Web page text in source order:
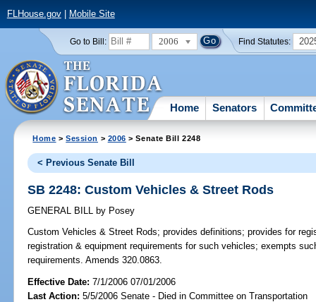
FLHouse.gov| Mobile Site
Go to Bill: 2006 Find Statutes:
Home Senators
Home >Session > 2006 > Senate Bill 2248
< Previous Senate Bill
SB 2248: Custom Vehicles & Street Rods
GENERAL BILL by Posey
Custom Vehicles & Street Rods; provides definitions; provides for
registration & equipment requirements for such vehicles; exempts
requirements. Amends 320.0863.
Effective Date:7/1/2006 07/01/2006
Last Action: 5/5/2006 Senate - Died in Committee on Transportation